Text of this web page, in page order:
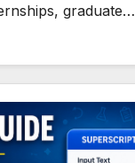
graduate…